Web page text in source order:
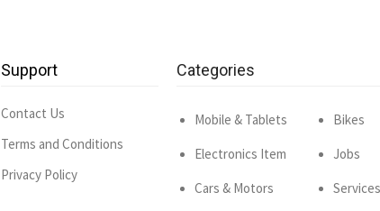
Support
Contact Us
Terms and Conditions
Privacy Policy
Categories
Mobile & Tablets
Electronics Item
Cars & Motors
Bikes
Jobs
Services